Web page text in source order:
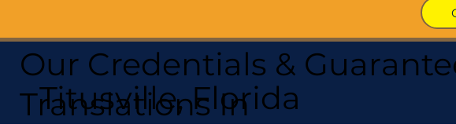
Our Credentials &
Translations In
Titusville, Florida